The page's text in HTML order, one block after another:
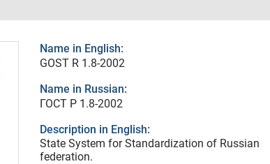
Name in English:
GOST R 1.8-2002
Name in Russian:
ГОСТ Р 1.8-2002
Description in English:
State System for Standardization of Russian
federation.